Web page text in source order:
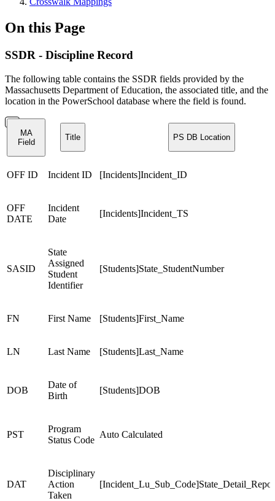
On this Page
SSDR - Discipline Record
The following table contains the SSDR fields provided by the
Massachusetts Department of Education, the associated title, and the
location in the PowerSchool database where the field is found.
MA
Field
Title PS DB Location
OFF ID Incident ID [Incidents]Incident_ID
OFF
DATE
Incident
Date
[Incidents]Incident_TS
SASID
State
Assigned
Student
Identifier
[Students]State_StudentNumber
FN First Name [Students]First_Name
LN Last Name [Students]Last_Name
DOB
Date of
Birth
[Students]DOB
PST
Program
Status Code
Auto Calculated
DAT
Disciplinary
Action
Taken